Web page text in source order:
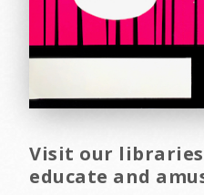
Visit our libraries
educate and